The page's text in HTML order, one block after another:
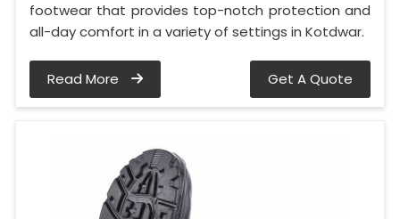
footwear that provides top-notch protection and
all-day comfort in a variety of settings in Kotdwar.
Read More Get A Quote